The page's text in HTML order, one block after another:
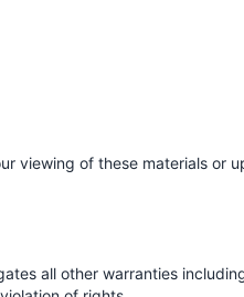
viewing of these materials or
all other warranties